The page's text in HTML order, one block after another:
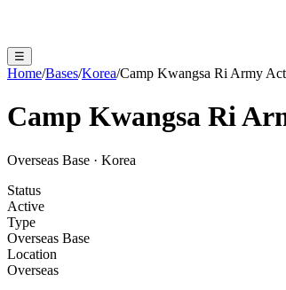
☰
Home/Bases/Korea/Camp Kwangsa Ri Army
Camp Kwangsa Ri
Overseas Base · Korea
Status
Active
Type
Overseas Base
Location
Overseas